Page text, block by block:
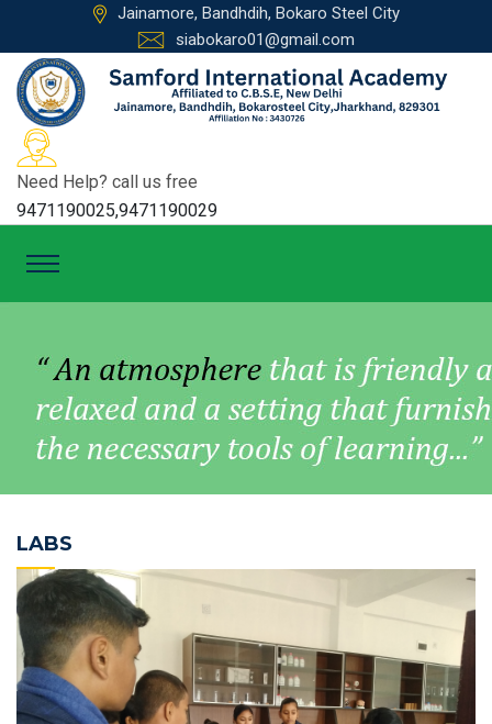
Jainamore, Bandhdih, Bokaro Steel City
siabokaro01@gmail.com
Need Help? call us free
9471190025,9471190029
LABS